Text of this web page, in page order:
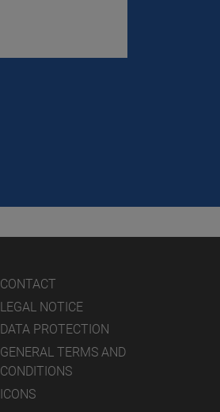
CONTACT
LEGAL NOTICE
DATA PROTECTION
GENERAL TERMS AND
CONDITIONS
ICONS